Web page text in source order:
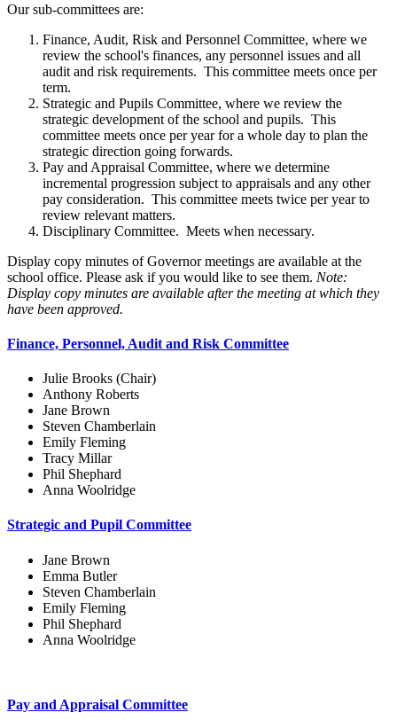
Our sub-committees are:
Finance, Audit, Risk and Personnel Committee, where we
review the school's finances, any personnel issues and all
audit and risk requirements. This committee meets once per
term.
Strategic and Pupils Committee, where we review the
strategic development of the school and pupils. This
committee meets once per year for a whole day to plan the
strategic direction going forwards.
Pay and Appraisal Committee, where we determine
incremental progression subject to appraisals and any other
pay consideration. This committee meets twice per year to
review relevant matters.
Disciplinary Committee. Meets when necessary.
Display copy minutes of Governor meetings are available at the
school office. Please ask if you would like to see them. Note:
Display copy minutes are available after the meeting at which they
have been approved.
Finance, Personnel, Audit and Risk Committee
Julie Brooks (Chair)
Anthony Roberts
Jane Brown
Steven Chamberlain
Emily Fleming
Tracy Millar
Phil Shephard
Anna Woolridge
Strategic and Pupil Committee
Jane Brown
Emma Butler
Steven Chamberlain
Emily Fleming
Phil Shephard
Anna Woolridge
Pay and Appraisal Committee